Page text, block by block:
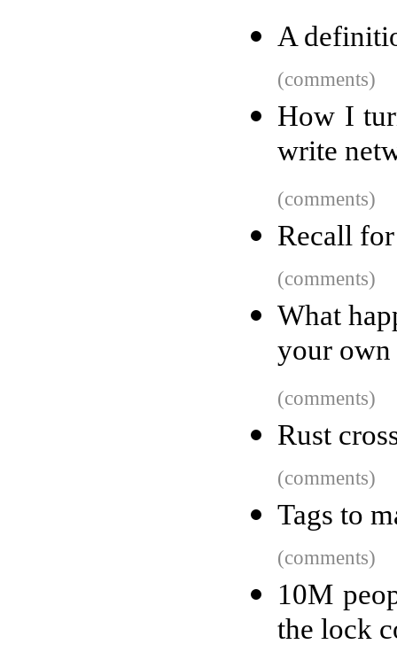
A
(comments)
How I
write
(comments)
Recall
(comments)
What
your own
(comments)
Rust
(comments)
Tags to
(comments)
10M
the lock